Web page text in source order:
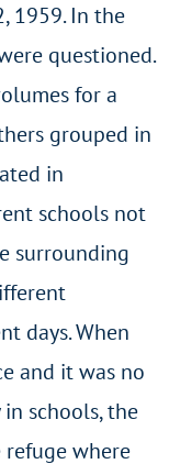
1959. In the
questioned.
for a
grouped in
in
schools not
surrounding
days. When
and it was no
schools, the
where